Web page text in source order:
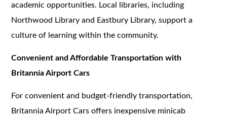
academic opportunities. Local libraries, including
Northwood Library and Eastbury Library, support a
culture of learning within the community.
Convenient and Affordable Transportation with
Britannia Airport Cars
For convenient and budget-friendly transportation,
Britannia Airport Cars offers inexpensive minicab